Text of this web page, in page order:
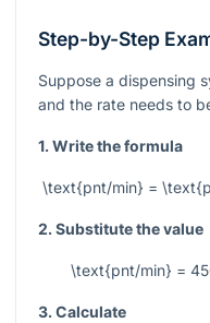
Step-by-Step
Suppose a dispensing
and the rate needs to
1. Write the formula
\text{pnt/min} =
2. Substitute the value
\text{pnt/min} =
3. Calculate